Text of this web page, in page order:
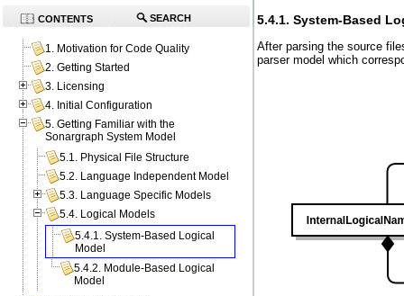
5.4.1. System-Based
After parsing the source
parser model which
CONTENTS SEARCH
1. Motivation for Code Quality
2. Getting Started
3. Licensing
4. Initial Configuration
5. Getting Familiar with the
Sonargraph System Model
5.1. Physical File Structure
5.2. Language Independent Model
5.3. Language Specific Models
5.4. Logical Models
5.4.1. System-Based Logical
Model
5.4.2. Module-Based Logical
Model